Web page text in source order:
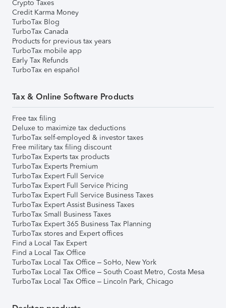
Crypto Taxes
Credit Karma Money
TurboTax Blog
TurboTax Canada
Products for previous tax years
TurboTax mobile app
Early Tax Refunds
TurboTax en español
Tax & Online Software Products
Free tax filing
Deluxe to maximize tax deductions
TurboTax self-employed & investor taxes
Free military tax filing discount
TurboTax Experts tax products
TurboTax Experts Premium
TurboTax Expert Full Service
TurboTax Expert Full Service Pricing
TurboTax Expert Full Service Business Taxes
TurboTax Expert Assist Business Taxes
TurboTax Small Business Taxes
TurboTax Expert 365 Business Tax Planning
TurboTax stores and Expert offices
Find a Local Tax Expert
Find a Local Tax Office
TurboTax Local Tax Office – SoHo, New York
TurboTax Local Tax Office – South Coast Metro, Costa Mesa
TurboTax Local Tax Office – Lincoln Park, Chicago